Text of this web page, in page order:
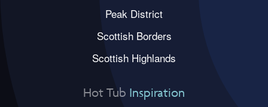
Peak District
Scottish Borders
Scottish Highlands
Hot Tub Inspiration